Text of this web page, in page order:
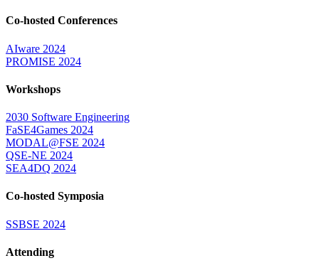
Co-hosted Conferences
AIware 2024
PROMISE 2024
Workshops
2030 Software Engineering
FaSE4Games 2024
MODAL@FSE 2024
QSE-NE 2024
SEA4DQ 2024
Co-hosted Symposia
SSBSE 2024
Attending